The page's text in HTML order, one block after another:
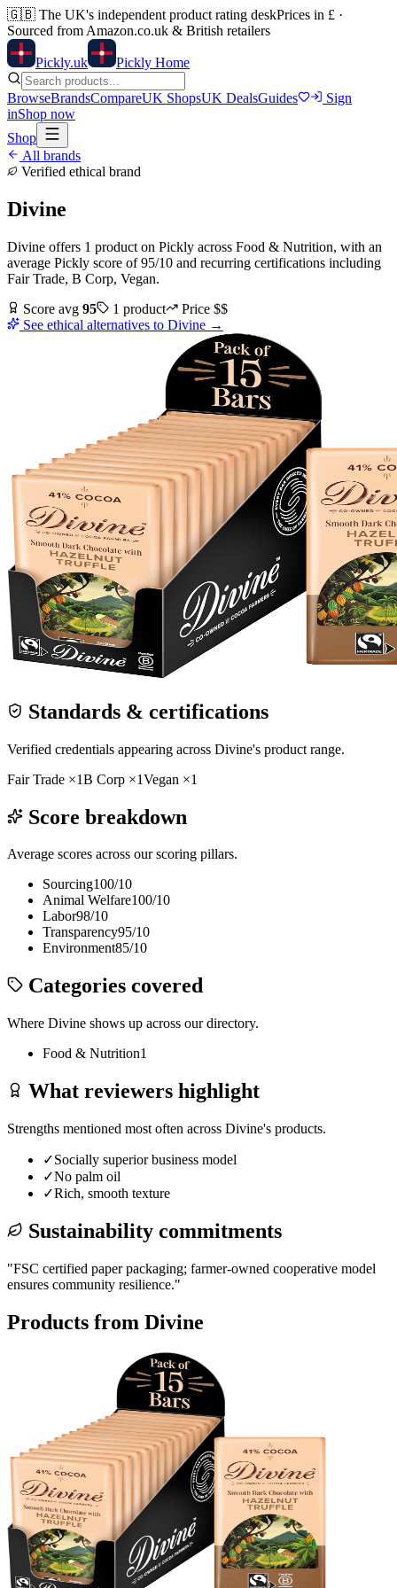
🇬🇧 The UK's independent product rating deskPrices in £ ·
Sourced from Amazon.co.uk & British retailers
Pickly.uk Pickly Home
BrowseBrandsCompareUK ShopsUK DealsGuides
Sign
inShop now
Shop
All brands
Verified ethical brand
Divine
Divine offers 1 product on Pickly across Food & Nutrition, with an
average Pickly score of95/10 and recurring certifications including
Fair Trade, B Corp, Vegan.
Score avg 95 1 product Price $$
See ethical alternatives to Divine →
Standards & certifications
Verified credentials appearing across Divine's product range.
Fair Trade ×1B Corp ×1Vegan ×1
Score breakdown
Average scores across our scoring pillars.
Sourcing100/10
Animal Welfare100/10
Labor98/10
Transparency95/10
Environment85/10
Categories covered
Where Divine shows up across our directory.
Food & Nutrition1
What reviewers highlight
Strengths mentioned most often across Divine's products.
✓Socially superior business model
✓No palm oil
✓Rich, smooth texture
Sustainability commitments
"FSC certified paper packaging; farmer-owned cooperative model
ensures community resilience."
Products from Divine